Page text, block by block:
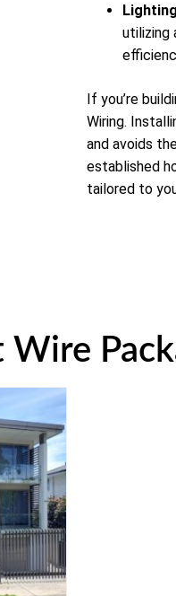
utilizing
If you’re
Wiring.
and avoids
established
tailored to
Wire